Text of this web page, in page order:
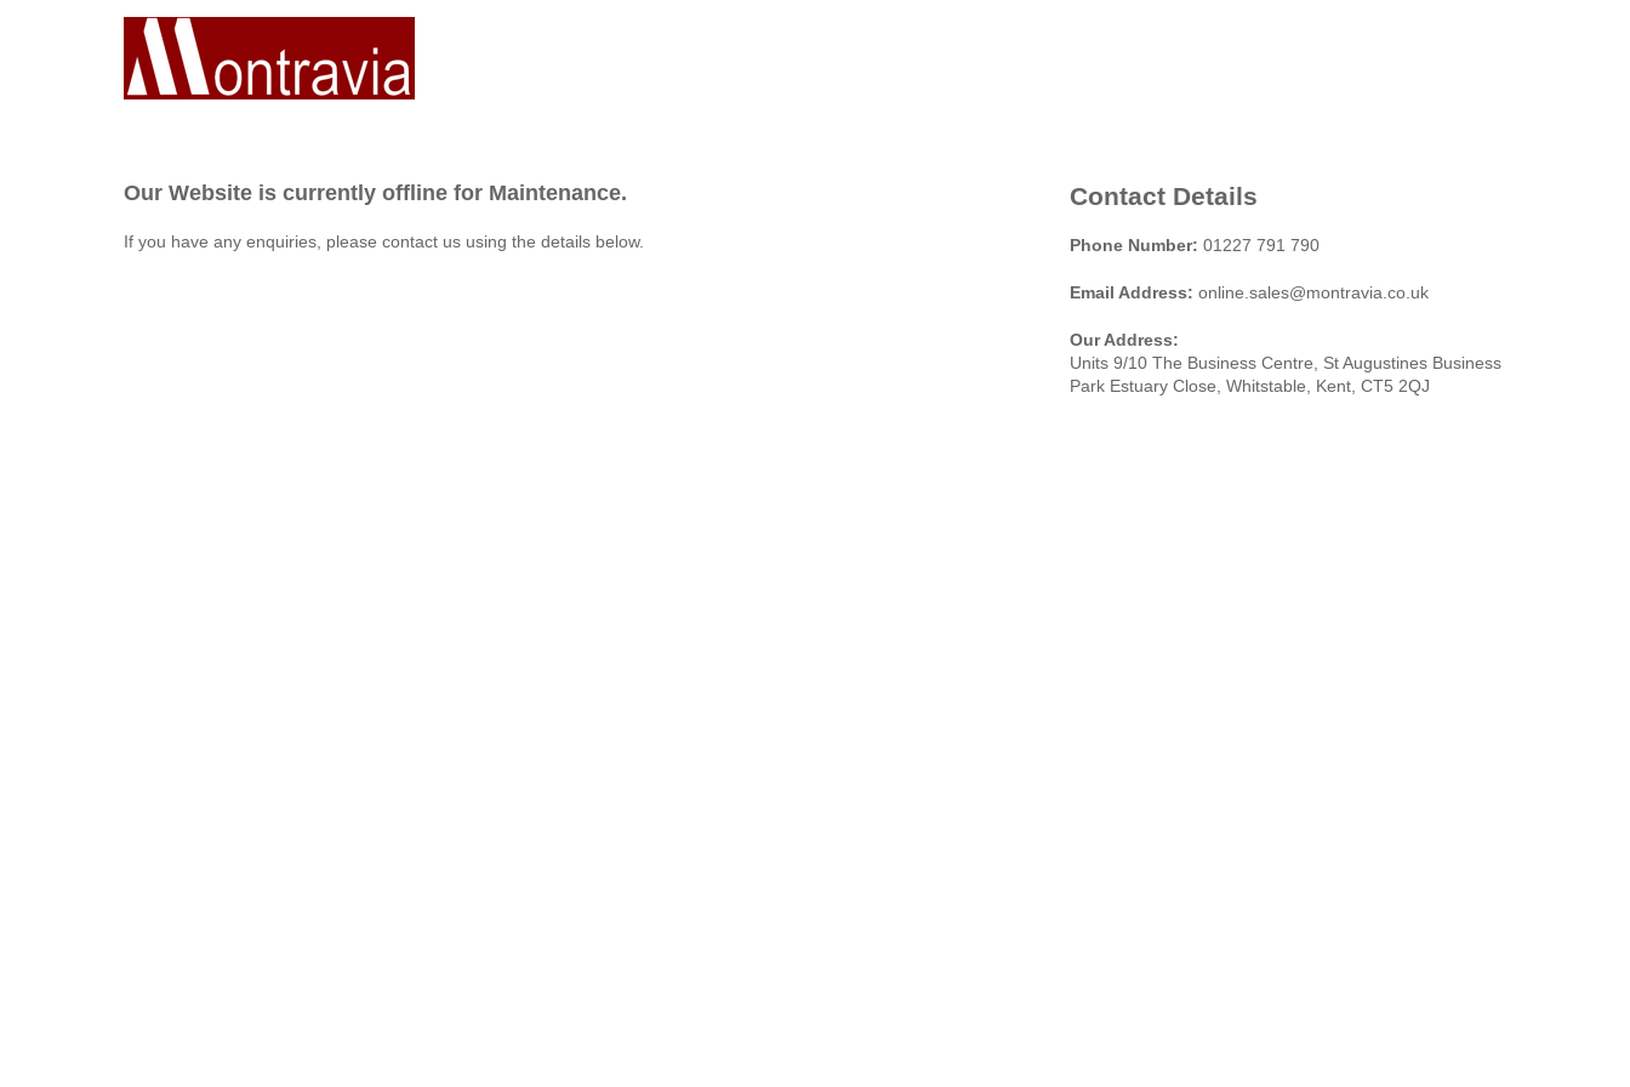
Our Website is currently offline for Maintenance.
If you have any enquiries, please contact us using the details below.
Contact Details
Phone Number: 01227 791 790
Email Address: online.sales@montravia.co.uk
Our Address:
Units 9/10 The Business Centre, St Augustines Business
Park Estuary Close, Whitstable, Kent, CT5 2QJ